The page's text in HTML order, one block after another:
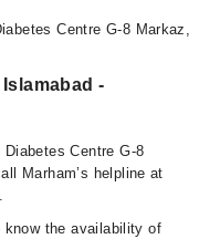
Centre G-8 Markaz,
-
Centre G-8
Marham’s helpline at
know the availability of